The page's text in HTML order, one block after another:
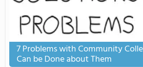
7 Problems with Community
Can be Done about Them